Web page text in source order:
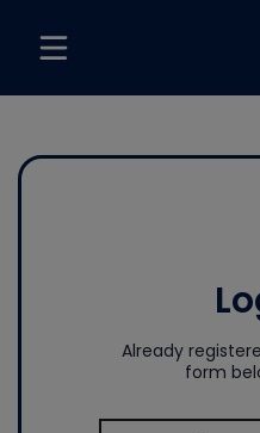
Already
form